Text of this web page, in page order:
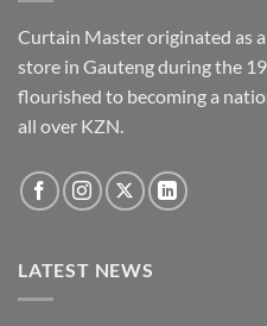
be
chosen
on
product
Curtain Master originated as
store in Gauteng during the
flourished to becoming a
all over KZN.
LATEST NEWS